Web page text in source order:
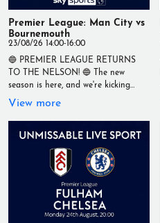
Premier League: Man City vs
Bournemouth
23/08/26 14:00-16:00
🔵 PREMIER LEAGUE RETURNS
TO THE NELSON! 🔵 The new
season is here, and we're kicking
things off with a cracking Sunday
afternoon clash as Manchester City
take on Bournemouth! ⚽ Manchester
City 🆚 Bournemouth 📅 Sunday
23rd August 🕑 Kick-off: 2pm Watch
every kick, every goal and every big
moment live on our screens with a
fantastic matchday atmosphere, ice-
cold drinks, and the best seat in
town. 📍 Live at The Nelson 🏆 Your
View more